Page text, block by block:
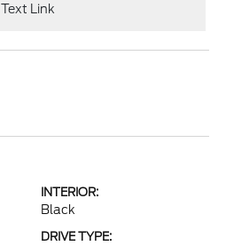
Text Link
INTERIOR:
Black
DRIVE TYPE: